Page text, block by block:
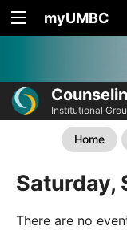
myUMBC
Institutional
Home
Saturday,
There are no